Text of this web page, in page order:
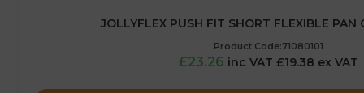
JOLLYFLEX PUSH FIT SHORT FLEXIBLE PAN
Product Code:71080101
£23.26 inc VAT £19.38 ex VAT